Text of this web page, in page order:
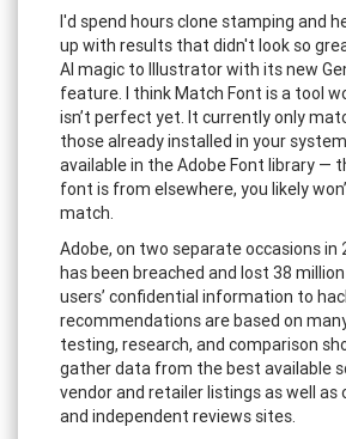
I'd spend hours clone stamping and
up with results that didn't look so
AI magic to Illustrator with its new
feature. I think Match Font is a tool
isn’t perfect yet. It currently only
those already installed in your
available in the Adobe Font library —
font is from elsewhere, you likely
match.
Adobe, on two separate occasions in
has been breached and lost 38
users’ confidential information to
recommendations are based on
testing, research, and comparison
gather data from the best available
vendor and retailer listings as well as
and independent reviews sites.